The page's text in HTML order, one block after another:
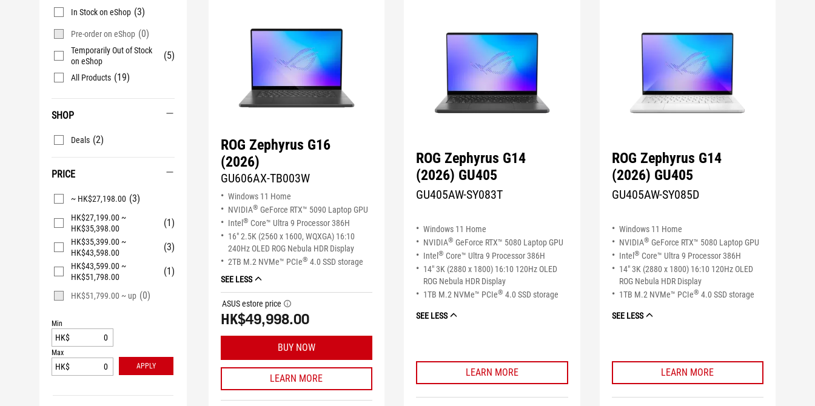
In Stock on eShop (3)
Pre-order on eShop (0)
Temporarily Out of Stock
on eShop
(5)
All Products (19)
SHOP
Deals (2)
PRICE
~ HK$27,198.00 (3)
HK$27,199.00 ~
HK$35,398.00
(1)
HK$35,399.00 ~
HK$43,598.00
(3)
HK$43,599.00 ~
HK$51,798.00
(1)
HK$51,799.00 ~ up (0)
Min
HK$
Max
HK$ APPLY
ROG Zephyrus G16
(2026)
GU606AX-TB003W
Windows 11 Home
NVIDIA® GeForce RTX™ 5090 Laptop GPU
Intel ® Core™ Ultra 9 Processor 386H
16" 2.5K (2560 x 1600, WQXGA) 16:10
240Hz OLED ROG Nebula HDR Display
2TB M.2 NVMe™ PCIe® 4.0 SSD storage
SEE LESS
ASUS estore price tooltip
HK$49,998.00
BUY NOW
LEARN MORE
ROG Zephyrus G14
(2026) GU405
GU405AW-SY083T
Windows 11 Home
NVIDIA® GeForce RTX™ 5080 Laptop GPU
Intel® Core™ Ultra 9 Processor 386H
14" 3K (2880 x 1800) 16:10 120Hz OLED
ROG Nebula HDR Display
1TB M.2 NVMe™ PCIe® 4.0 SSD storage
SEE LESS
LEARN MORE
ROG Zephyrus G14
(2026) GU405
GU405AW-SY085D
Windows 11 Home
NVIDIA® GeForce RTX™ 5080 Laptop GPU
Intel ® Core™ Ultra 9 Processor 386H
14" 3K (2880 x 1800) 16:10 120Hz OLED
ROG Nebula HDR Display
1TB M.2 NVMe™ PCIe® 4.0 SSD storage
SEE LESS
LEARN MORE